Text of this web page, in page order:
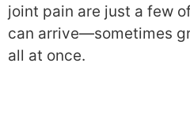
joint pain are just a few
can arrive—sometimes
all at once.